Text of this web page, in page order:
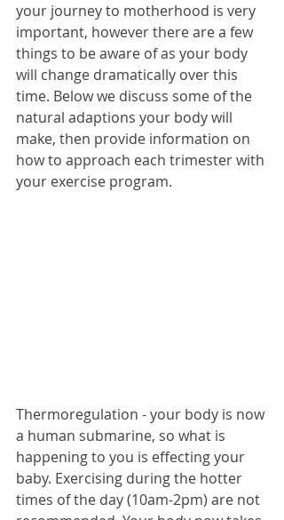
your journey to motherhood is very
important, however there are a few
things to be aware of as your body
will change dramatically over this
time. Below we discuss some of the
natural adaptions your body will
make, then provide information on
how to approach each trimester with
your exercise program.
Thermoregulation - your body is now
a human submarine, so what is
happening to you is effecting your
baby. Exercising during the hotter
times of the day (10am-2pm) are not